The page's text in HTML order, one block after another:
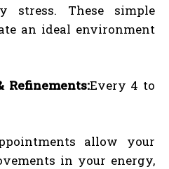
stress. These simple
an ideal environment
Refinements:Every 4 to
allow your
in your energy,